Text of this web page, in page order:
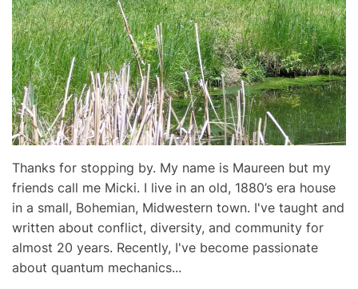
Thanks for stopping by. My name is Maureen but my
friends call me Micki. I live in an old, 1880’s era house
in a small, Bohemian, Midwestern town. I've taught and
written about conflict, diversity, and community for
almost 20 years. Recently, I've become passionate
about quantum mechanics...